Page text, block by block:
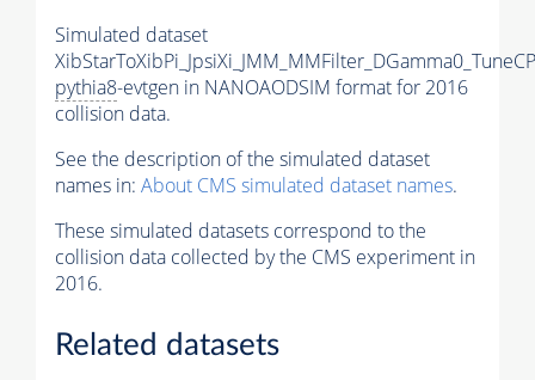
Simulated dataset
pythia8-evtgen in NANOAODSIM format for 2016
collision data.
See the description of the simulated dataset
names in: About CMS simulated dataset names.
These simulated datasets correspond to the
collision data collected by the CMS experiment in
2016.
Related datasets